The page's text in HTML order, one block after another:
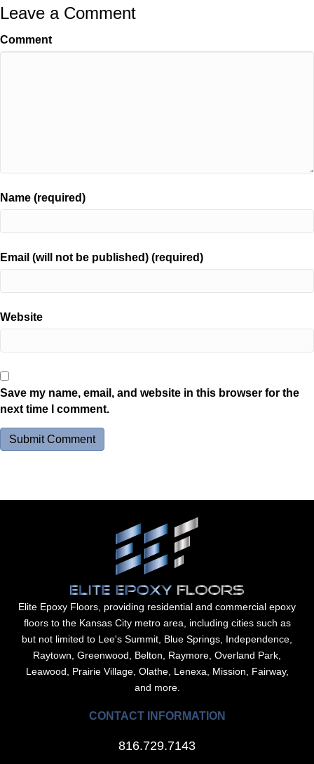
Leave a Comment
Comment
Name (required)
Email (will not be published) (required)
Website
Save my name, email, and website in this browser for the
next time I comment.
Elite Epoxy Floors, providing residential and commercial epoxy
floors to the Kansas City metro area, including cities such as
but not limited to Lee's Summit, Blue Springs, Independence,
Raytown, Greenwood, Belton, Raymore, Overland Park,
Leawood, Prairie Village, Olathe, Lenexa, Mission, Fairway,
and more.
CONTACT INFORMATION
816.729.7143